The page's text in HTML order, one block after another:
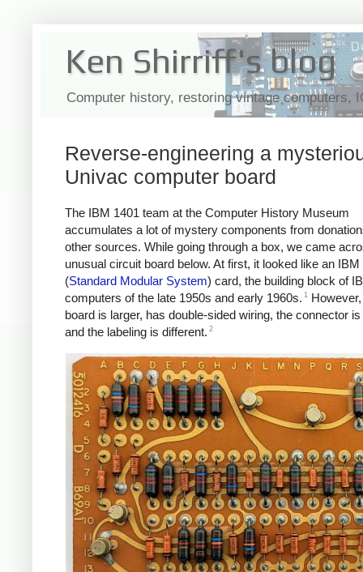
Ken Shirriff's blog
Computer history, restoring vintage computers,
Reverse-engineering a
Univac computer board
The IBM 1401 team at the Computer History Museum
accumulates a lot of mystery components from
other sources. While going through a box, we came
unusual circuit board below. At first, it looked like an
(Standard Modular System) card, the building block of
computers of the late 1950s and early 1960s. 1
board is larger, has double-sided wiring, the connector
and the labeling is different. 2